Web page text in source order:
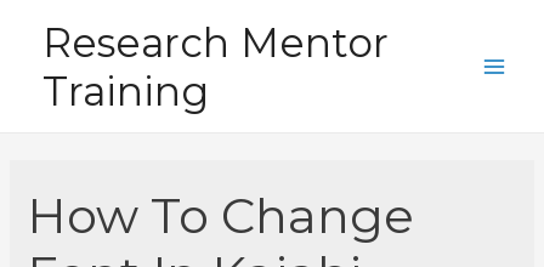
content
Research Mentor
Training
How To Change